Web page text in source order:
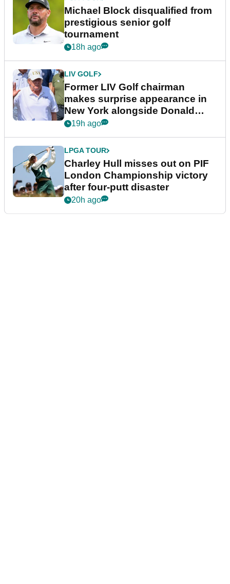
Michael Block disqualified from
prestigious senior golf
tournament
18h ago
LIV GOLF
Former LIV Golf chairman
makes surprise appearance in
New York alongside Donald
Trump
19h ago
LPGA TOUR
Charley Hull misses out on PIF
London Championship victory
after four-putt disaster
20h ago